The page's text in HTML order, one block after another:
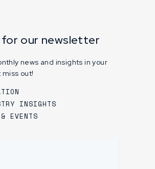
for our newsletter
news and insights in your
miss out!
INSIGHTS
EVENTS